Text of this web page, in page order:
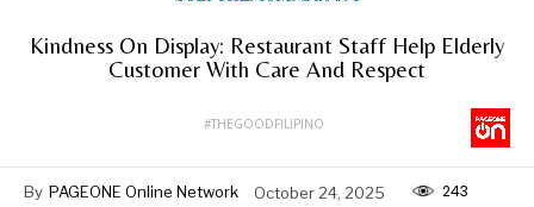
Kindness On Display: Restaurant Staff Help Elderly
Customer With Care And Respect
#THEGOODFILIPINO
By PAGEONE Online Network October 24, 2025 243